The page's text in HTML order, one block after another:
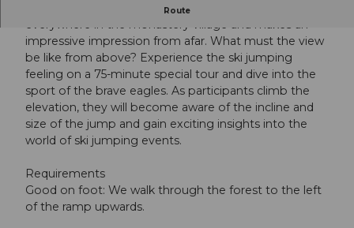
Route
The Engelberg World Cup Ski Jump can be seen from
everywhere in the monastery village and makes an
impressive impression from afar. What must the view
be like from above? Experience the ski jumping
feeling on a 75-minute special tour and dive into the
sport of the brave eagles. As participants climb the
elevation, they will become aware of the incline and
size of the jump and gain exciting insights into the
world of ski jumping events.
Requirements
Good on foot: We walk through the forest to the left
of the ramp upwards.